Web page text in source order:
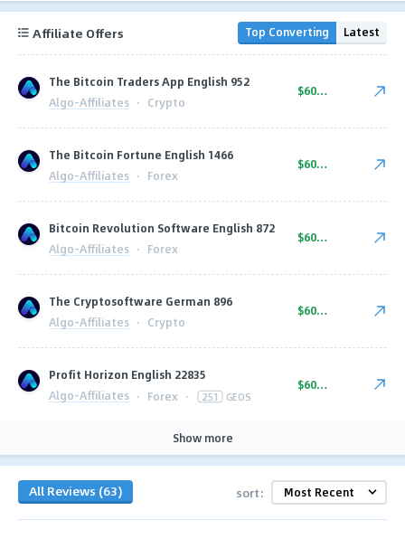
Affiliate Offers Top Converting Latest
The Bitcoin Traders App English 952
Algo-Affiliates · Crypto
$600.00
The Bitcoin Fortune English 1466
Algo-Affiliates · Forex
$600.00
Bitcoin Revolution Software English 872
Algo-Affiliates · Forex
$600.00
The Cryptosoftware German 896
Algo-Affiliates · Crypto
$600.00
Profit Horizon English 22835
Algo-Affiliates · Forex · 251 GEOS
$600.00
Show more
All Reviews (63) sort: